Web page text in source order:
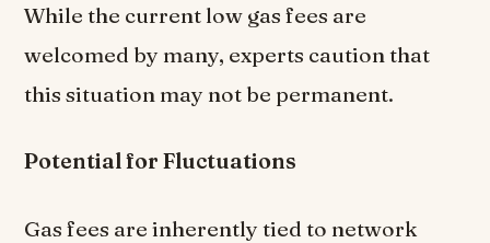
While the current low gas fees are
welcomed by many, experts caution that
this situation may not be permanent.
Potential for Fluctuations
Gas fees are inherently tied to network